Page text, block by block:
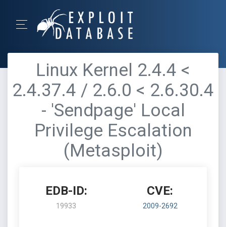
Linux Kernel 2.4.4 <
2.4.37.4 / 2.6.0 < 2.6.30.4
- 'Sendpage' Local
Privilege Escalation
(Metasploit)
EDB-ID:
19933
CVE:
2009-2692